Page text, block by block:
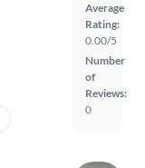
Average
Rating:
0.00/5
Number
of
Reviews:
0